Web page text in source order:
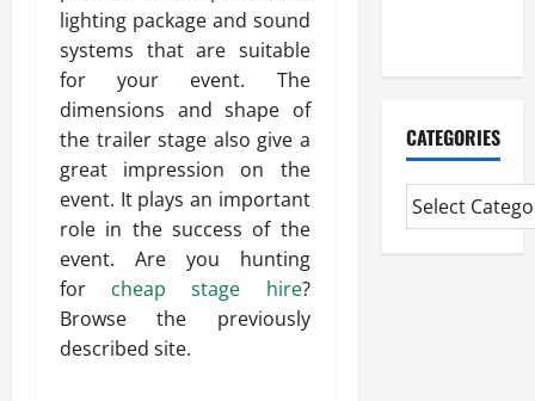
lighting package and sound
systems that are suitable
for your event. The
dimensions and shape of
the trailer stage also give a
great impression on the
event. It plays an important
role in the success of the
event. Are you hunting
for cheap stage hire?
Browse the previously
described site.
CATEGORIES